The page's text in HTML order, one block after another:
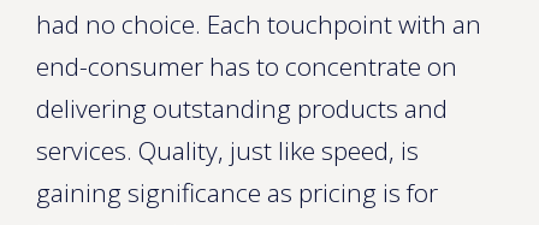
had no choice. Each touchpoint with an
end-consumer has to concentrate on
delivering outstanding products and
services. Quality, just like speed, is
gaining significance as pricing is for